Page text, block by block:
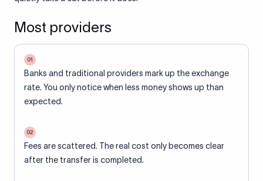
Most providers
01
Banks and traditional providers mark up the exchange
rate. You only notice when less money shows up than
expected.
02
Fees are scattered. The real cost only becomes clear
after the transfer is completed.